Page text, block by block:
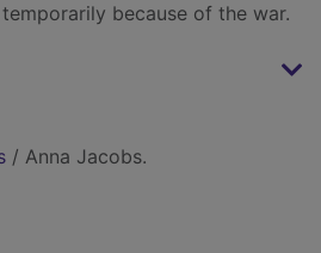
because of the war.
/ Anna Jacobs.